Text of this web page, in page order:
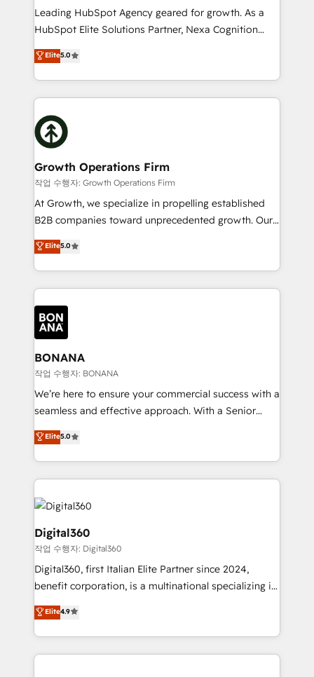
to grow. And we're passionate about APAC
businesses leading the world in technology, agility
record migrating businesses from CRM & Marketing
Platforms such as Salesforce, Dynamics, Pipedrive,
with attract and retain customers, manage their
business people and processes, and how they
Leading HubSpot Agency geared for growth. As a
HubSpot Elite Solutions Partner, Nexa Cognition
ranks in the top 1% of global HubSpot Partners and
has been one of the longest-standing partners since
2012. We empower businesses to harness the full
potential of HubSpot by combining strategic
insights with technical excellence, we deliver
bespoke HubSpot solutions tailored to drive
measurable growth and operational efficiency. Why
Choose Nexa Cognition? 🚀 HubSpot Expertise: Our
certified team specialises in CRM implementation,
marketing automation, and revenue operations. 🤝
Custom Solutions: From onboarding and
HubSpot with your business needs. 🌟 Proven
Results: We’ve helped businesses of all sizes
Packages: Choose ongoing support or project-based
solutions. We offer service packages designed to fit
Elite5.0
Growth Operations Firm
작업 수행자: Growth Operations Firm
At Growth, we specialize in propelling established
B2B companies toward unprecedented growth. Our
focus is on fine-tuning and enhancing your growth,
sales, and marketing operations. Unlike conventional
marketing agencies, we dive deep into the
operational aspects of your business, ensuring that
each cog in your growth machine is well-oiled and
functioning optimally. With our expertise in leading
platforms like Salesforce and HubSpot, we bring a
wealth of knowledge and experience to the table.
Our strategies are tailored to your business's unique
needs, ensuring a personalized approach that aligns
with your growth objectives.
Elite5.0
BONANA
작업 수행자: BONANA
We’re here to ensure your commercial success with a
seamless and effective approach. With a Senior
team that has 10+ years of experience in HubSpot,
we have a deep understanding of SaaS, Business
Services and E-commerce together with Retail. We
streamline and enhance your Sales, Marketing &
Service efforts, providing insights in your
commercial operations. We're good at RevOps,
automating and optimizing your marketing, sales &
service operations with AI, designing and building
your website, and we drive growth through Account-
Based Marketing, SEO, SEA and many other tactics.
No worries, we will advise you in which to deploy
and help you to get the best measurable ROI. This
Elite5.0
Digital360
작업 수행자: Digital360
Digital360, first Italian Elite Partner since 2024,
benefit corporation, is a multinational specializing in
strategic consulting, technological solutions,
marketing, and communication services, aimed at
enhancing business operations and brand
reputation. It collaborates with organizations and
Elite4.9